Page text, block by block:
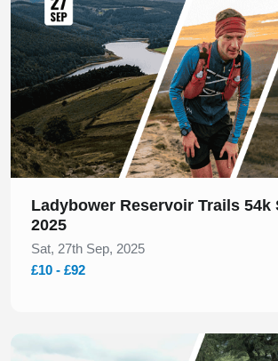
Ladybower Reservoir Trails 54k
2025
Sat, 27th Sep, 2025
£10 - £92